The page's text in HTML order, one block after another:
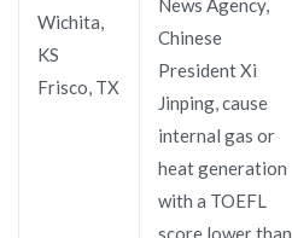
Wichita,
KS
Frisco, TX
Chinese
President Xi
Jinping, cause
internal gas or
heat generation
with a TOEFL
score lower than